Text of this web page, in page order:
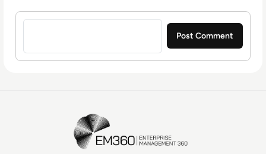
Sign in to post a comment
EM360Tech Homepage